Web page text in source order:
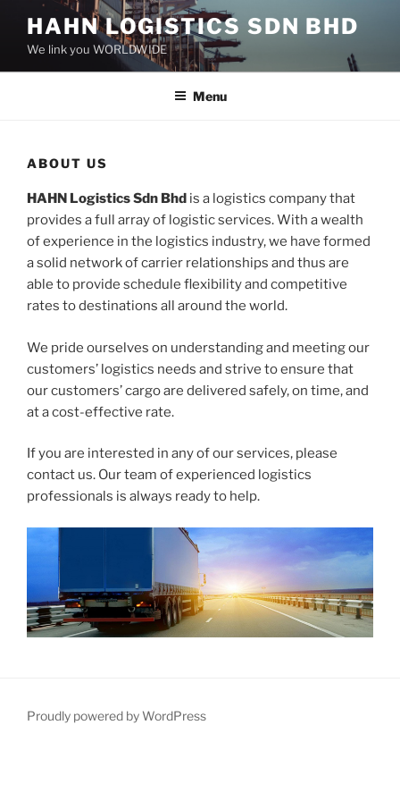
content
HAHN LOGISTICS SDN BHD
We link you WORLDWIDE
Menu
ABOUT US
HAHN Logistics Sdn Bhd is a logistics company that
provides a full array of logistic services. With a wealth
of experience in the logistics industry, we have formed
a solid network of carrier relationships and thus are
able to provide schedule flexibility and competitive
rates to destinations all around the world.
We pride ourselves on understanding and meeting our
customers’ logistics needs and strive to ensure that
our customers’ cargo are delivered safely, on time, and
at a cost-effective rate.
If you are interested in any of our services, please
contact us. Our team of experienced logistics
professionals is always ready to help.
Proudly powered by WordPress